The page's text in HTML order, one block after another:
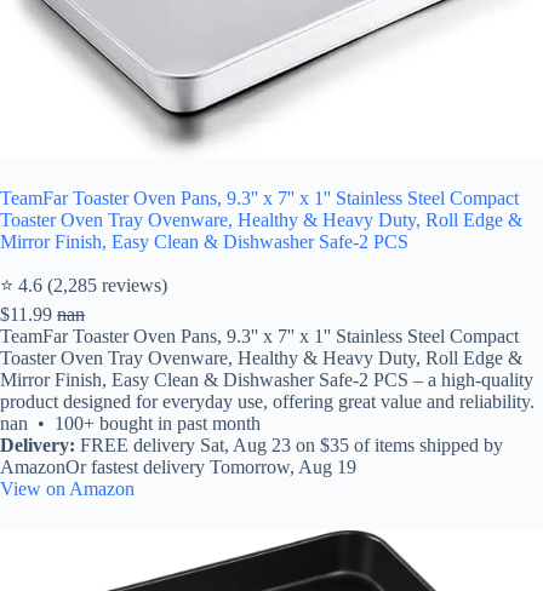
TeamFar Toaster Oven Pans, 9.3'' x 7'' x 1'' Stainless Steel Compact
Toaster Oven Tray Ovenware, Healthy & Heavy Duty, Roll Edge &
Mirror Finish, Easy Clean & Dishwasher Safe-2 PCS
⭐ 4.6 (2,285 reviews)
$11.99 nan
TeamFar Toaster Oven Pans, 9.3'' x 7'' x 1'' Stainless Steel Compact
Toaster Oven Tray Ovenware, Healthy & Heavy Duty, Roll Edge &
Mirror Finish, Easy Clean & Dishwasher Safe-2 PCS – a high-quality
product designed for everyday use, offering great value and reliability.
nan • 100+ bought in past month
Delivery: FREE delivery Sat, Aug 23 on $35 of items shipped by
AmazonOr fastest delivery Tomorrow, Aug 19
View on Amazon